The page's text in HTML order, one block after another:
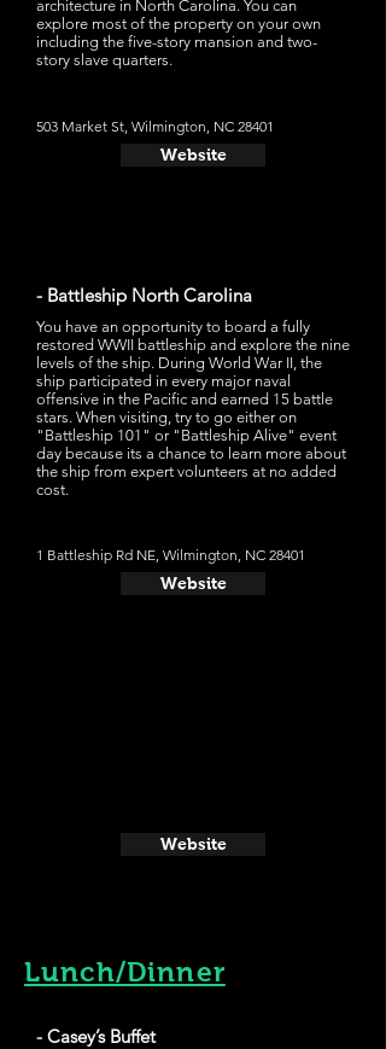
architecture in North Carolina. You can
explore most of the property on your own
including the five-story mansion and two-
story slave quarters.
503 Market St, Wilmington, NC 28401
Website
- Battleship North Carolina
You have an opportunity to board a fully
restored WWII battleship and explore the nine
levels of the ship. During World War II, the
ship participated in every major naval
offensive in the Pacific and earned 15 battle
stars. When visiting, try to go either on
"Battleship 101" or "Battleship Alive" event
day because its a chance to learn more about
the ship from expert volunteers at no added
cost.
1 Battleship Rd NE, Wilmington, NC 28401
Website
Website
Lunch/Dinner
- Casey’s Buffet